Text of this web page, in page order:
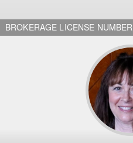
BROKERAGE LICENSE NUMBER